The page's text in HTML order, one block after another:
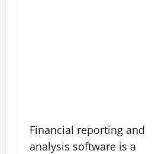
Financial reporting and
analysis software is a